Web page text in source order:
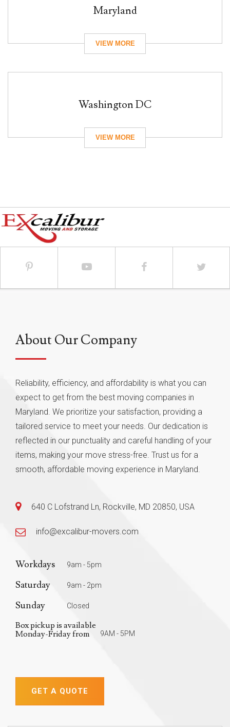
Maryland
Washington DC
About Our Company
Reliability, efficiency, and affordability is what you can
expect to get from the best moving companies in
Maryland. We prioritize your satisfaction, providing a
tailored service to meet your needs. Our dedication is
reflected in our punctuality and careful handling of your
items, making your move stress-free. Trust us for a
smooth, affordable moving experience in Maryland.
640 C Lofstrand Ln, Rockville, MD 20850, USA
info@excalibur-movers.com
Workdays 9am - 5pm
Saturday 9am - 2pm
Sunday Closed
Box pickup is available
Monday-Friday from
9AM - 5PM
GET A QUOTE